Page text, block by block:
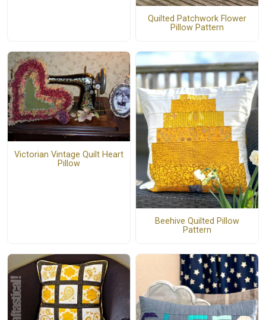
Quilted Patchwork Flower
Pillow Pattern
Victorian Vintage Quilt Heart
Pillow
Beehive Quilted Pillow
Pattern